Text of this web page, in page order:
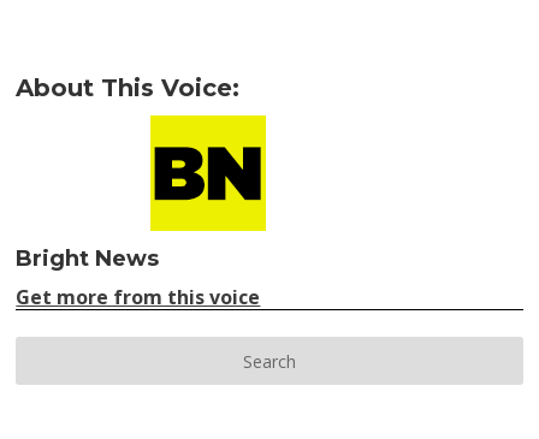
About This Voice:
Bright News
Get more from this voice